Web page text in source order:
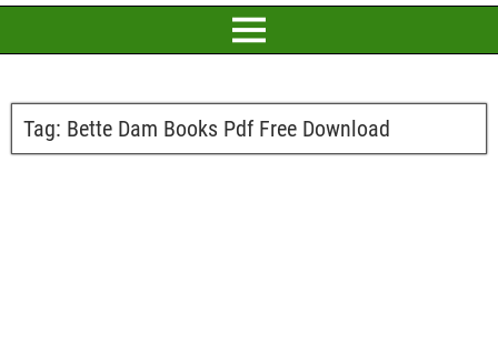
Tag: Bette Dam Books Pdf Free Download